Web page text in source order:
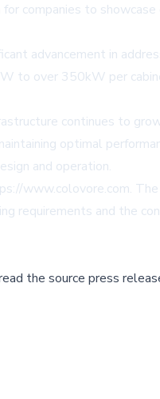
companies to
advancement in
to over 350kW per
continues to
optimal
and operation.
www.colovore.com.
requirements and the
the source press